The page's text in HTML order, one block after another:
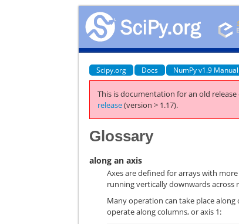
Scipy.org Docs NumPy v1.9 Manual
This is documentation for an old
release(version > 1.17).
Glossary
along an axis
Axes are defined for arrays with
running vertically downwards across
Many operation can take place along
operate along columns, or axis 1: